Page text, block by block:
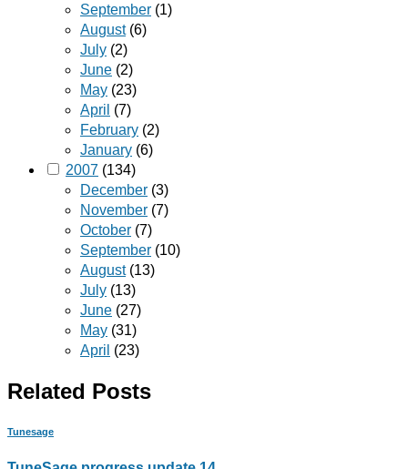
September (1)
August(6)
July (2)
June (2)
May (23)
April (7)
February (2)
January (6)
2007 (134)
December (3)
November (7)
October (7)
September (10)
August(13)
July (13)
June (27)
May (31)
April (23)
Related Posts
Tunesage